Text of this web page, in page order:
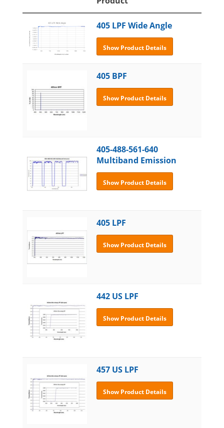
405 LPF Wide Angle
Show Product Details
405 BPF
Show Product Details
405-488-561-640
Multiband Emission
Show Product Details
405 LPF
Show Product Details
442 US LPF
Show Product Details
457 US LPF
Show Product Details